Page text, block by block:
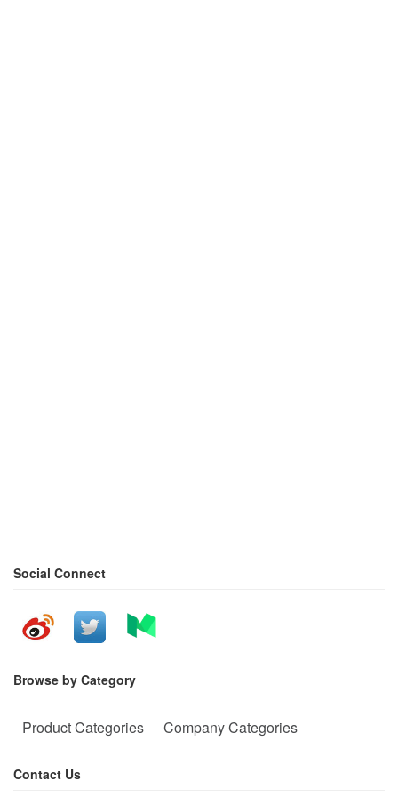
Social Connect
Browse by Category
Product Categories Company Categories
Contact Us